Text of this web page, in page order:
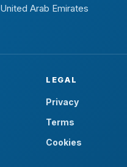
United Arab Emirates
LEGAL
Privacy
Terms
Cookies